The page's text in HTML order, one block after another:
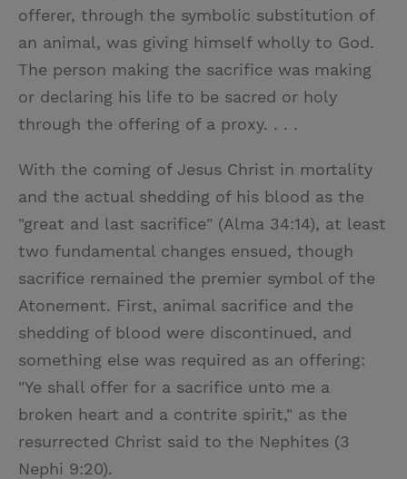
offerer, through the symbolic substitution of
an animal, was giving himself wholly to God.
The person making the sacrifice was making
or declaring his life to be sacred or holy
through the offering of a proxy. . . .
With the coming of Jesus Christ in mortality
and the actual shedding of his blood as the
"great and last sacrifice" (Alma 34:14), at least
two fundamental changes ensued, though
sacrifice remained the premier symbol of the
Atonement. First, animal sacrifice and the
shedding of blood were discontinued, and
something else was required as an offering:
"Ye shall offer for a sacrifice unto me a
broken heart and a contrite spirit," as the
resurrected Christ said to the Nephites (3
Nephi 9:20).